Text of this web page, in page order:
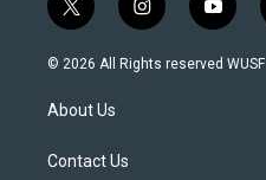
t
w
i
t
e
i
n
s
y
o
u
© 2026 All Rights reserved WUSF
About Us
Contact Us